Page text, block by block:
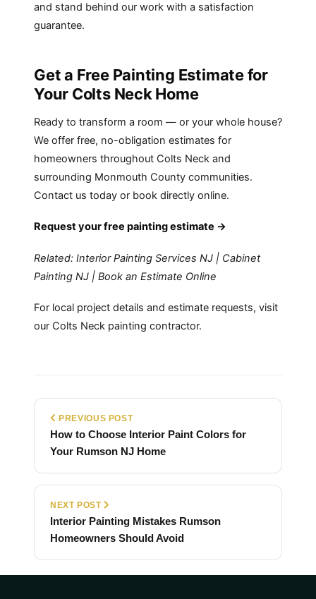
and stand behind our work with a satisfaction
guarantee.
Get a Free Painting Estimate for
Your Colts Neck Home
Ready to transform a room — or your whole house?
We offer free, no-obligation estimates for
homeowners throughout Colts Neck and
surrounding Monmouth County communities.
Contact us today or book directly online.
Request your free painting estimate →
Related: Interior Painting Services NJ | Cabinet
Painting NJ | Book an Estimate Online
For local project details and estimate requests, visit
our Colts Neck painting contractor.
PREVIOUS POST
How to Choose Interior Paint Colors for
Your Rumson NJ Home
NEXT POST
Interior Painting Mistakes Rumson
Homeowners Should Avoid